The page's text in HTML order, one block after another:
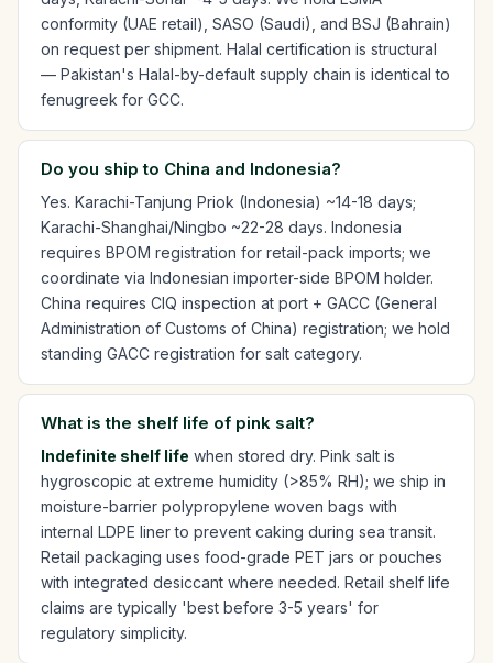
conformity (UAE retail), SASO (Saudi), and BSJ (Bahrain)
on request per shipment. Halal certification is structural
— Pakistan's Halal-by-default supply chain is identical to
fenugreek for GCC.
Do you ship to China and Indonesia?
Yes. Karachi-Tanjung Priok (Indonesia) ~14-18 days;
Karachi-Shanghai/Ningbo ~22-28 days. Indonesia
requires BPOM registration for retail-pack imports; we
coordinate via Indonesian importer-side BPOM holder.
China requires CIQ inspection at port + GACC (General
Administration of Customs of China) registration; we hold
standing GACC registration for salt category.
What is the shelf life of pink salt?
Indefinite shelf life when stored dry. Pink salt is
hygroscopic at extreme humidity (>85% RH); we ship in
moisture-barrier polypropylene woven bags with
internal LDPE liner to prevent caking during sea transit.
Retail packaging uses food-grade PET jars or pouches
with integrated desiccant where needed. Retail shelf life
claims are typically 'best before 3-5 years' for
regulatory simplicity.